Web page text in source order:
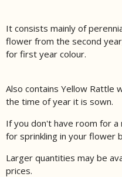
It consists mainly of
flower from the second
for first
Also contains Yellow Rattle
the time of year it is sown.
If you don't have room for
for sprinkling in your flower
Larger quantities may be
prices.